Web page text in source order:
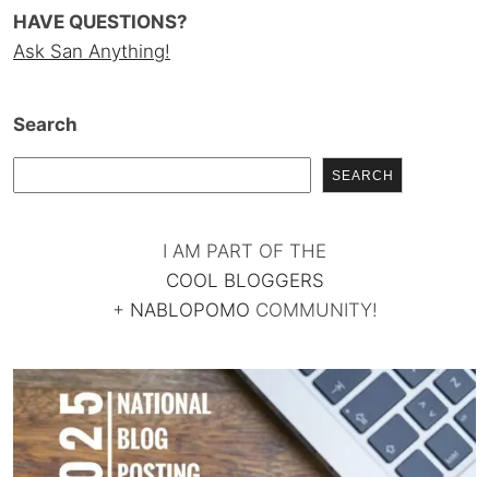
HAVE QUESTIONS?
Ask San Anything!
Search
SEARCH
I AM PART OF THE
COOL BLOGGERS
+ NABLOPOMO COMMUNITY!